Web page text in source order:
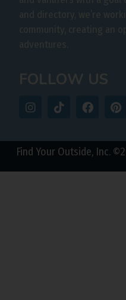
and directory, we’re
community, creating an
adventures.
FOLLOW US
Find Your Outside, Inc.